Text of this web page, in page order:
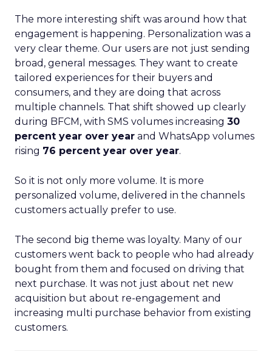
The more interesting shift was around how that
engagement is happening. Personalization was a
very clear theme. Our users are not just sending
broad, general messages. They want to create
tailored experiences for their buyers and
consumers, and they are doing that across
multiple channels. That shift showed up clearly
during BFCM, with SMS volumes increasing 30
percent year over year and WhatsApp volumes
rising 76 percent year over year.
So it is not only more volume. It is more
personalized volume, delivered in the channels
customers actually prefer to use.
The second big theme was loyalty. Many of our
customers went back to people who had already
bought from them and focused on driving that
next purchase. It was not just about net new
acquisition but about re-engagement and
increasing multi purchase behavior from existing
customers.